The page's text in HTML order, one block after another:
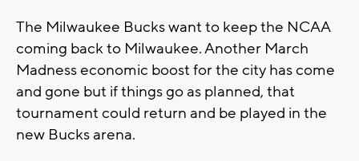
The Milwaukee Bucks want to keep the NCAA
coming back to Milwaukee. Another March
Madness economic boost for the city has come
and gone but if things go as planned, that
tournament could return and be played in the
new Bucks arena.